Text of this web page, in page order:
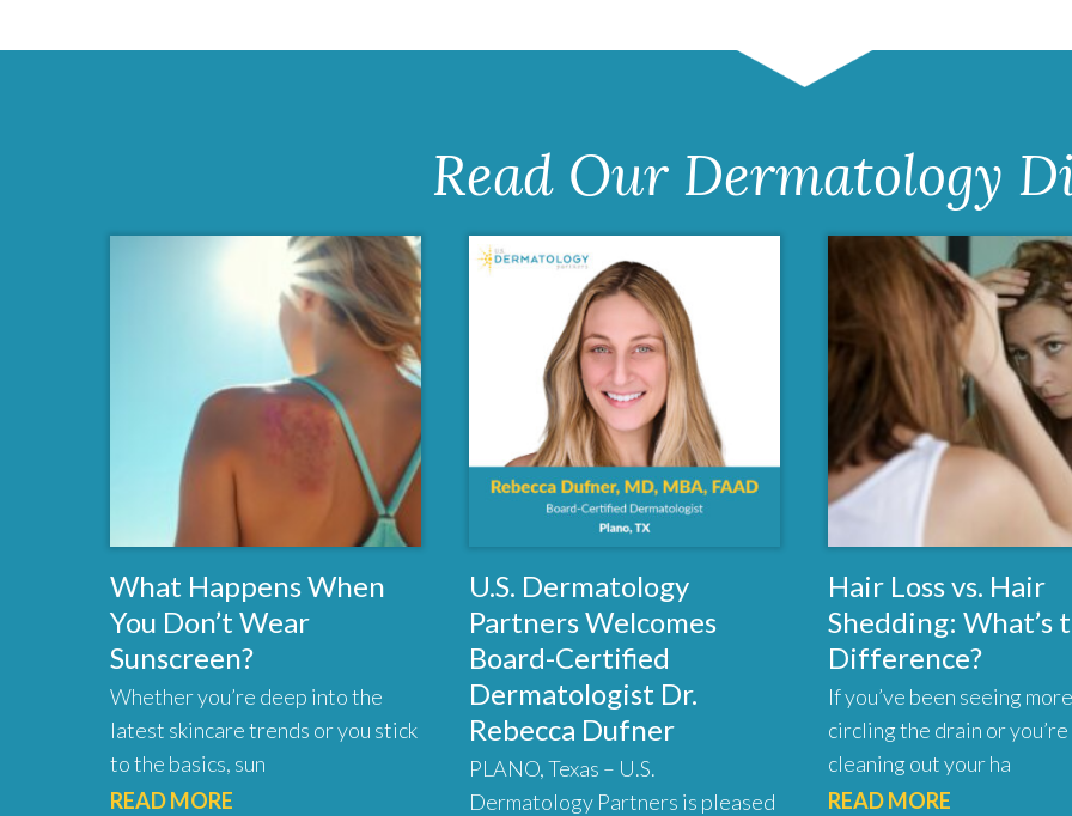
Read Our Dermatology
What Happens When
You Don’t Wear
Sunscreen?
Whether you’re deep into the
latest skincare trends or you stick
to the basics, sun
READ MORE
U.S. Dermatology
Partners Welcomes
Board-Certified
Dermatologist Dr.
Rebecca Dufner
PLANO, Texas – U.S.
Dermatology Partners is pleased
Hair Loss vs. Hair
Shedding: What’s
Difference?
If you’ve been seeing
circling the drain or you’re
cleaning out your ha
READ MORE